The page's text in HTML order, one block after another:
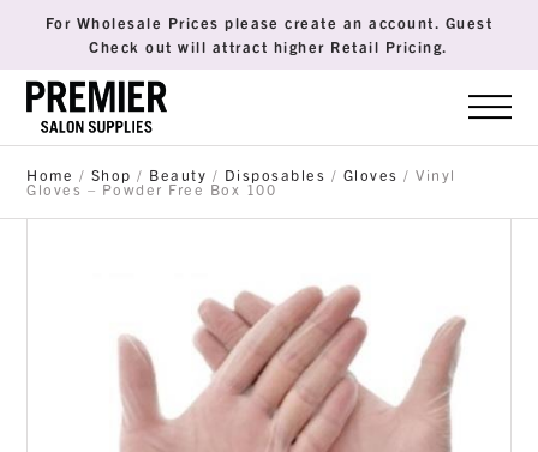
For Wholesale Prices please create an account. Guest
Check out will attract higher Retail Pricing.
Home / Shop / Beauty / Disposables / Gloves / Vinyl
Gloves – Powder Free Box 100